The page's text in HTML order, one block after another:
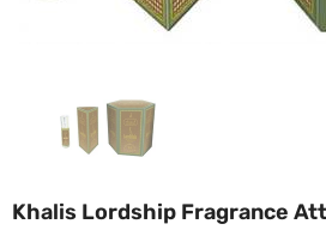
Khalis Lordship Fragrance